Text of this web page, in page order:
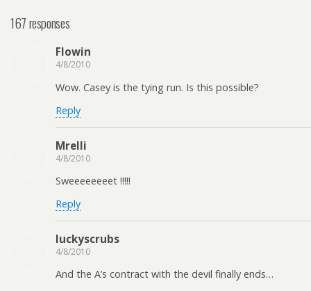
167 responses
Flowin
4/8/2010
Wow. Casey is the tying run. Is this possible?
Reply
Mrelli
4/8/2010
Sweeeeeeeet !!!!!
Reply
luckyscrubs
4/8/2010
And the A’s contract with the devil finally ends…